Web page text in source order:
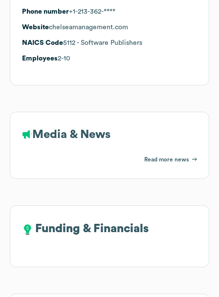
Phone number+1-213-362-****
Websitechelseamanagement.com
NAICS Code5112 - Software Publishers
Employees2-10
Media & News
Read more news
Funding & Financials
Funding & Financials